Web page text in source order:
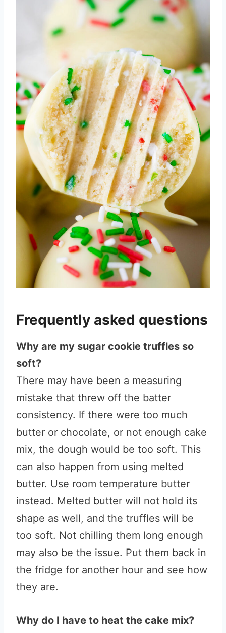
Frequently asked questions
Why are my sugar cookie truffles so
soft?
There may have been a measuring
mistake that threw off the batter
consistency. If there were too much
butter or chocolate, or not enough cake
mix, the dough would be too soft. This
can also happen from using melted
butter. Use room temperature butter
instead. Melted butter will not hold its
shape as well, and the truffles will be
too soft. Not chilling them long enough
may also be the issue. Put them back in
the fridge for another hour and see how
they are.
Why do I have to heat the cake mix?